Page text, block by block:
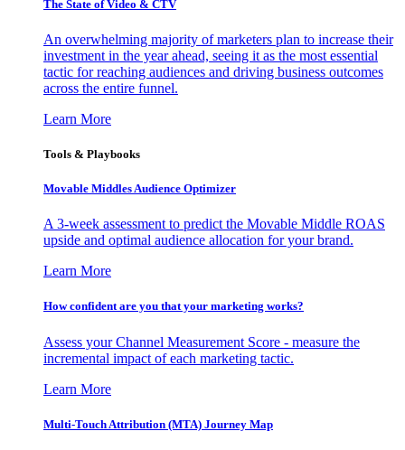
The State of Video & CTV
An overwhelming majority of marketers plan to increase their
investment in the year ahead, seeing it as the most essential
tactic for reaching audiences and driving business outcomes
across the entire funnel.
Learn More
Tools & Playbooks
Movable Middles Audience Optimizer
A 3-week assessment to predict the Movable Middle ROAS
upside and optimal audience allocation for your brand.
Learn More
How confident are you that your marketing works?
Assess your Channel Measurement Score - measure the
incremental impact of each marketing tactic.
Learn More
Multi-Touch Attribution (MTA) Journey Map